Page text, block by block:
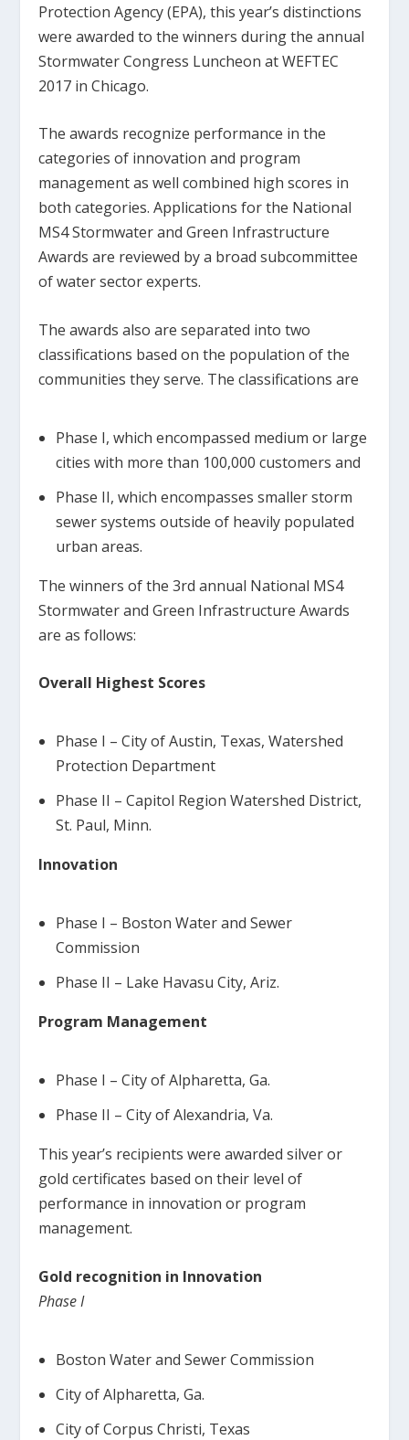
Protection Agency (EPA), this year’s distinctions
were awarded to the winners during the annual
Stormwater Congress Luncheon at WEFTEC
2017 in Chicago.
The awards recognize performance in the
categories of innovation and program
management as well combined high scores in
both categories. Applications for the National
MS4 Stormwater and Green Infrastructure
Awards are reviewed by a broad subcommittee
of water sector experts.
The awards also are separated into two
classifications based on the population of the
communities they serve. The classifications are
Phase I, which encompassed medium or large
cities with more than 100,000 customers and
Phase II, which encompasses smaller storm
sewer systems outside of heavily populated
urban areas.
The winners of the 3rd annual National MS4
Stormwater and Green Infrastructure Awards
are as follows:
Overall Highest Scores
Phase I – City of Austin, Texas, Watershed
Protection Department
Phase II – Capitol Region Watershed District,
St. Paul, Minn.
Innovation
Phase I – Boston Water and Sewer
Commission
Phase II – Lake Havasu City, Ariz.
Program Management
Phase I – City of Alpharetta, Ga.
Phase II – City of Alexandria, Va.
This year’s recipients were awarded silver or
gold certificates based on their level of
performance in innovation or program
management.
Gold recognition in Innovation
Phase I
Boston Water and Sewer Commission
City of Alpharetta, Ga.
City of Corpus Christi, Texas